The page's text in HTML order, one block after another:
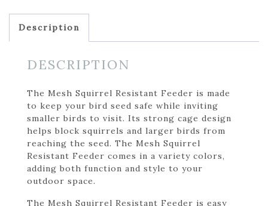
Description
DESCRIPTION
The Mesh Squirrel Resistant Feeder is made
to keep your bird seed safe while inviting
smaller birds to visit. Its strong cage design
helps block squirrels and larger birds from
reaching the seed. The Mesh Squirrel
Resistant Feeder comes in a variety colors,
adding both function and style to your
outdoor space.
The Mesh Squirrel Resistant Feeder is easy